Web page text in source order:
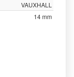
VAUXHALL
14 mm